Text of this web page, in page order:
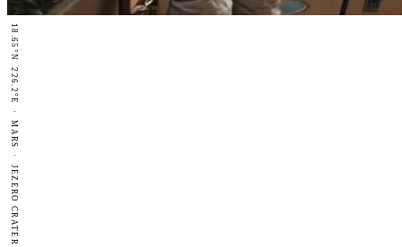
18.65°N 226.2°E · MARS · JEZERO CRATER